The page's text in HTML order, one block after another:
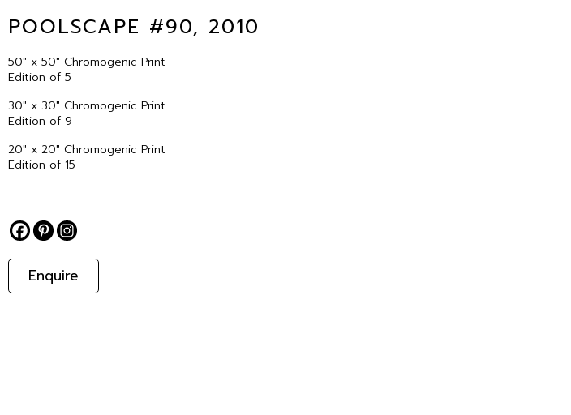
POOLSCAPE #90, 2010
50″ x 50″ Chromogenic Print
Edition of 5
30″ x 30″ Chromogenic Print
Edition of 9
20″ x 20″ Chromogenic Print
Edition of 15
Enquire